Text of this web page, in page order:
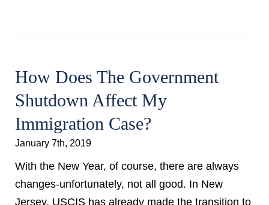
How Does The Government
Shutdown Affect My
Immigration Case?
January 7th, 2019
With the New Year, of course, there are always
changes-unfortunately, not all good. In New
Jersey, USCIS has already made the transition to